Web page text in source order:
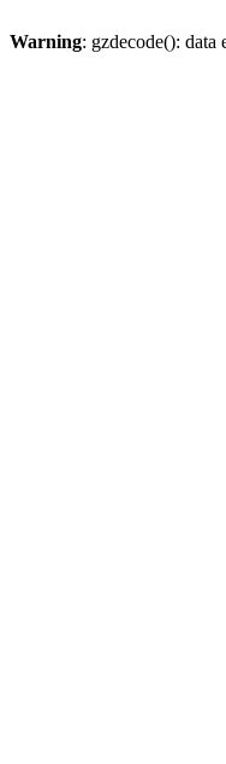
Warning: gzdecode(): data